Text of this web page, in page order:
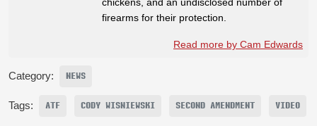
firearms for their protection.
Read more by Cam Edwards
Category: NEWS
Tags: ATF CODY WISNIEWSKI SECOND AMENDMENT VIDEO